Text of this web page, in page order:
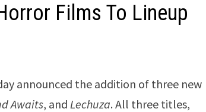
Films To Lineup
announced the addition of three new
Awaits, andLechuza. All three titles,